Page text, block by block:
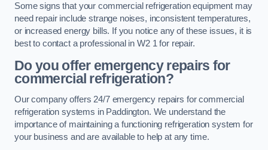
Some signs that your commercial refrigeration equipment may
need repair include strange noises, inconsistent temperatures,
or increased energy bills. If you notice any of these issues, it is
best to contact a professional in W2 1 for repair.
Do you offer emergency repairs for
commercial refrigeration?
Our company offers 24/7 emergency repairs for commercial
refrigeration systems in Paddington. We understand the
importance of maintaining a functioning refrigeration system for
your business and are available to help at any time.